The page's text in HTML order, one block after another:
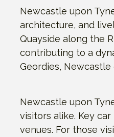
Newcastle upon
architecture, and
Quayside along the
contributing to a
Geordies,
Newcastle upon
visitors alike. Key
venues. For those